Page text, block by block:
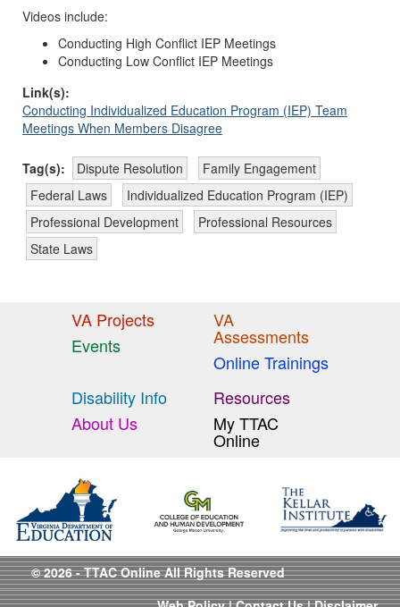
Videos include:
Conducting High Conflict IEP Meetings
Conducting Low Conflict IEP Meetings
Link(s):
Conducting Individualized Education Program (IEP) Team
Meetings When Members Disagree
Tag(s): Dispute Resolution
Family Engagement
Federal Laws
Individualized Education Program (IEP)
Professional Development
Professional Resources
State Laws
VA Projects
Events
VA
Assessments
Online Trainings
Disability Info
About Us
Resources
My TTAC
Online
© 2026 - TTAC Online All Rights Reserved